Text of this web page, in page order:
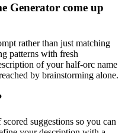
Generator come up
rather than just matching
patterns with fresh
of your half-orc name
by brainstorming alone.
suggestions so you can